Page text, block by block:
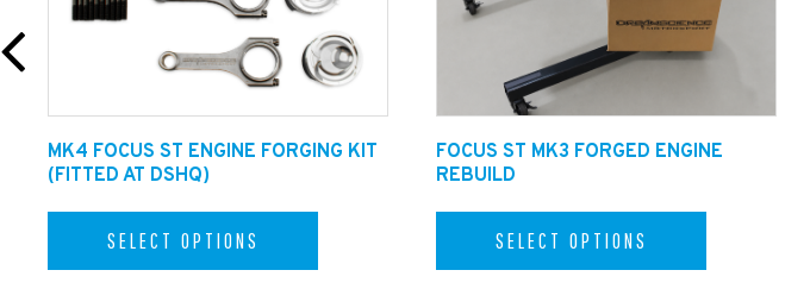
MK4 FOCUS ST ENGINE FORGING KIT
(FITTED AT DSHQ)
SELECT OPTIONS
FOCUS ST MK3 FORGED ENGINE
REBUILD
SELECT OPTIONS